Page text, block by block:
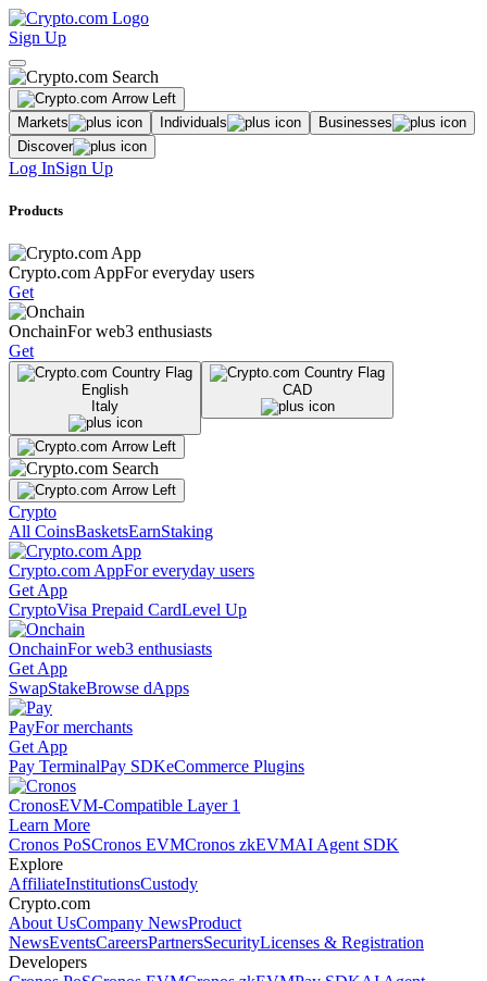
Sign Up
Markets Individuals
Businesses
Discover
Log InSign Up
Products
Crypto.com AppFor everyday users
Get
OnchainFor web3 enthusiasts
Get
English
Italy
CAD
Crypto
All CoinsBasketsEarnStaking
Crypto.com AppFor everyday users
Get App
CryptoVisa Prepaid CardLevel Up
OnchainFor web3 enthusiasts
Get App
SwapStakeBrowse dApps
PayFor merchants
Get App
Pay TerminalPay SDKeCommerce Plugins
CronosEVM-Compatible Layer 1
Learn More
Cronos PoSCronos EVMCronos zkEVMAI Agent SDK
Explore
AffiliateInstitutionsCustody
Crypto.com
About UsCompany NewsProduct
NewsEventsCareersPartnersSecurityLicenses & Registration
Developers